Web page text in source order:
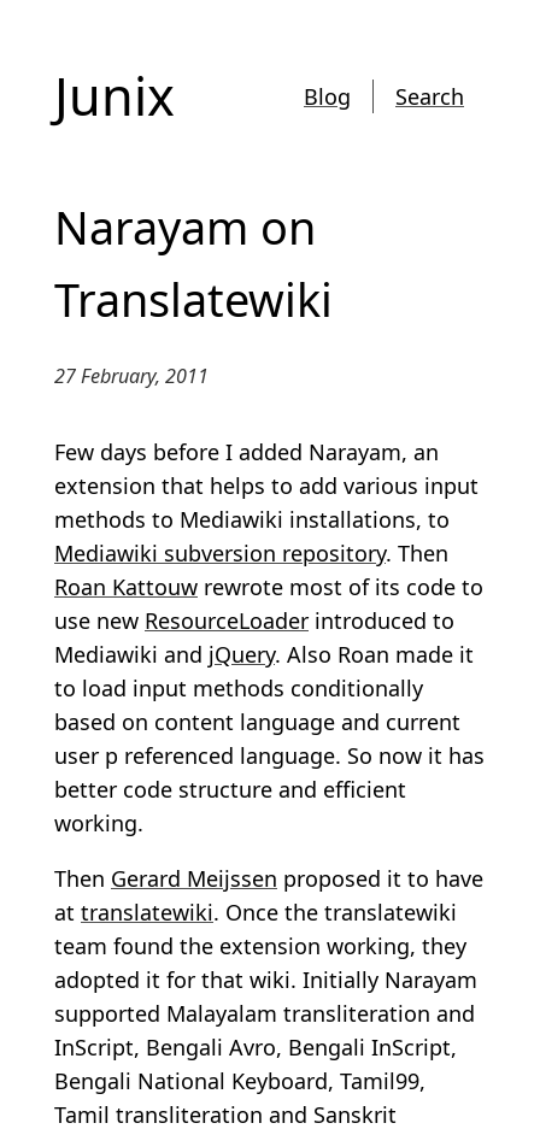
Junix Blog Search
Narayam on
Translatewiki
27 February, 2011
Few days before I added Narayam, an
extension that helps to add various input
methods to Mediawiki installations, to
Mediawiki subversion repository. Then
Roan Kattouw rewrote most of its code to
use new ResourceLoader introduced to
Mediawiki and jQuery. Also Roan made it
to load input methods conditionally
based on content language and current
user p referenced language. So now it has
better code structure and efficient
working.
Then Gerard Meijssen proposed it to have
at translatewiki. Once the translatewiki
team found the extension working, they
adopted it for that wiki. Initially Narayam
supported Malayalam transliteration and
InScript, Bengali Avro, Bengali InScript,
Bengali National Keyboard, Tamil99,
Tamil transliteration and Sanskrit